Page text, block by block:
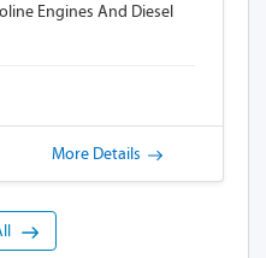
Engines And Diesel
More Details